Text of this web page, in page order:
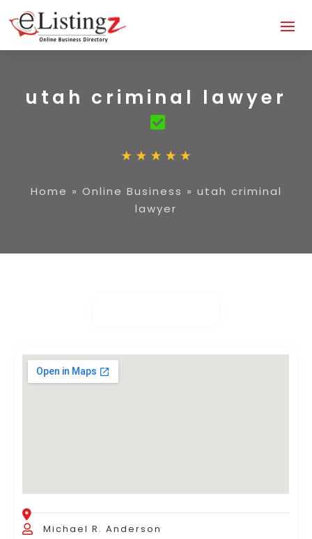
utah criminal lawyer
Home » Online Business » utah criminal
lawyer
Michael R. Anderson